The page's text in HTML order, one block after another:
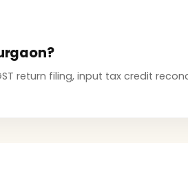
return filing, input tax credit